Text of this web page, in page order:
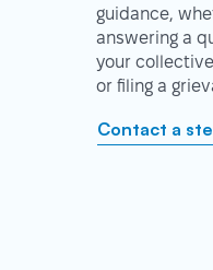
guidance,
answering a
your
or filing a
Contact a